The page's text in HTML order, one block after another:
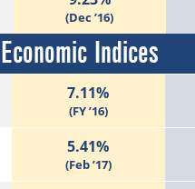
(Dec ’16)
Indices
7.11%
(FY ’16)
5.41%
(Feb ’17)